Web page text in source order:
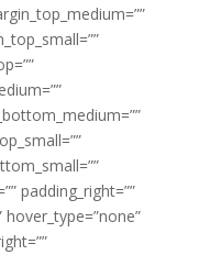
padding_right=””